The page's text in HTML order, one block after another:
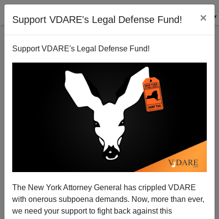
Support VDARE's Legal Defense Fund! ×
Support VDARE's Legal Defense Fund!
The New York Attorney General has crippled VDARE
with onerous subpoena demands. Now, more than ever,
we need your support to fight back against this
Happy Mother Cabrini Anniversary! Oh, And